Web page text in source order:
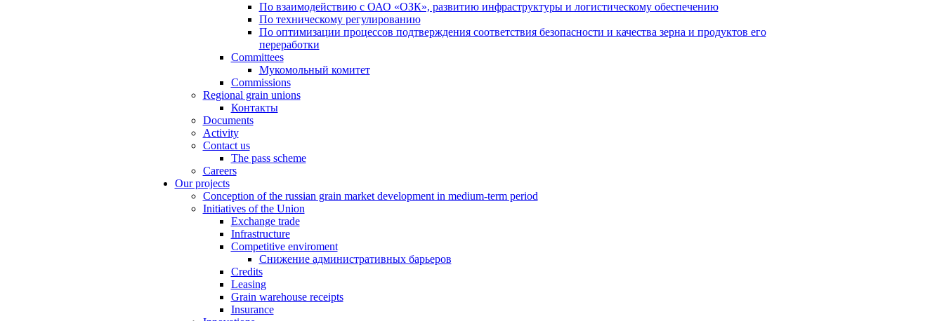
По взаимодействию с ОАО «ОЗК», развитию инфраструктуры и логистическому обеспечению
По техническому регулированию
По оптимизации процессов подтверждения соответствия безопасности и качества зерна и продуктов его
переработки
Committees
Мукомольный комитет
Commissions
Regional grain unions
Контакты
Documents
Activity
Contact us
The pass scheme
Careers
Our projects
Conception of the russian grain market development in medium-term period
Initiatives of the Union
Exchange trade
Infrastructure
Competitive enviroment
Снижение административных барьеров
Credits
Leasing
Grain warehouse receipts
Insurance